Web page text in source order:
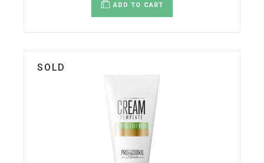
ADD TO CART
SOLD